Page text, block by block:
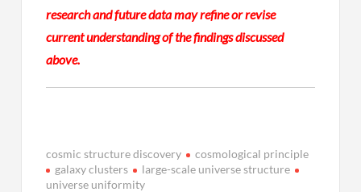
research and future data may refine or revise
current understanding of the findings discussed
above.
cosmic structure discovery
cosmological principle
galaxy clusters
large-scale universe structure
universe uniformity